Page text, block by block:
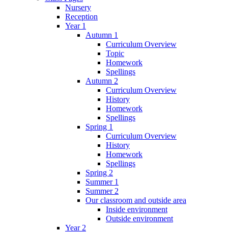
Nursery
Reception
Year 1
Autumn 1
Curriculum Overview
Topic
Homework
Spellings
Autumn 2
Curriculum Overview
History
Homework
Spellings
Spring 1
Curriculum Overview
History
Homework
Spellings
Spring 2
Summer 1
Summer 2
Our classroom and outside area
Inside environment
Outside environment
Year 2